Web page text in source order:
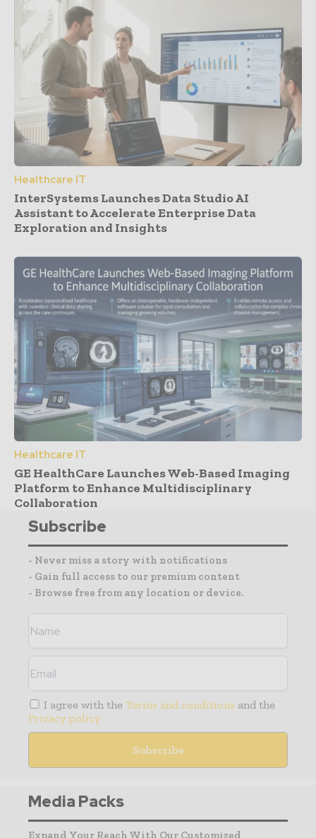
Healthcare IT
InterSystems Launches Data Studio AI
Assistant to Accelerate Enterprise Data
Exploration and Insights
Healthcare IT
GE HealthCare Launches Web-Based Imaging
Platform to Enhance Multidisciplinary
Collaboration
Subscribe
- Never miss a story with notifications
- Gain full access to our premium content
- Browse free from any location or device.
I agree with the Terms and conditions and the
Privacy policy
Media Packs
Expand Your Reach With Our Customized